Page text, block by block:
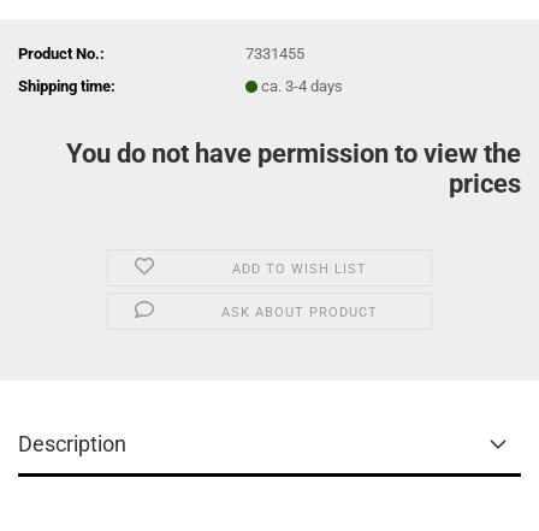
Product No.:
7331455
Shipping time:
ca. 3-4 days
You do not have permission to view the
prices
ADD TO WISH LIST
ASK ABOUT PRODUCT
Description